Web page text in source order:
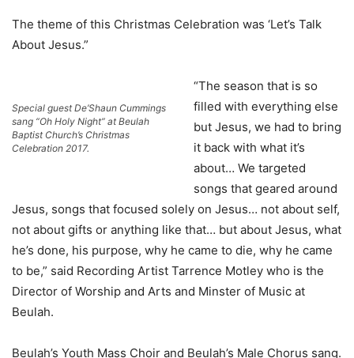
The theme of this Christmas Celebration was ‘Let’s Talk
About Jesus.”
Special guest De’Shaun Cummings
sang “Oh Holy Night” at Beulah
Baptist Church’s Christmas
Celebration 2017.
“The season that is so
filled with everything else
but Jesus, we had to bring
it back with what it’s
about… We targeted
songs that geared around
Jesus, songs that focused solely on Jesus… not about self,
not about gifts or anything like that… but about Jesus, what
he’s done, his purpose, why he came to die, why he came
to be,” said Recording Artist Tarrence Motley who is the
Director of Worship and Arts and Minster of Music at
Beulah.
Beulah’s Youth Mass Choir and Beulah’s Male Chorus sang.